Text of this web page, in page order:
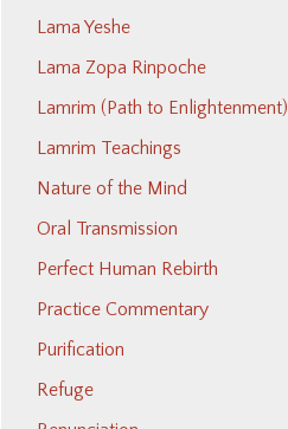
Lama Yeshe
Lama Zopa Rinpoche
Lamrim (Path to Enlightenment)
Lamrim Teachings
Nature of the Mind
Oral Transmission
Perfect Human Rebirth
Practice Commentary
Purification
Refuge